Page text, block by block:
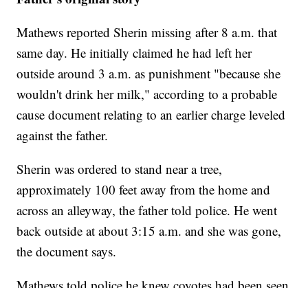
Mathews reported Sherin missing after 8 a.m. that
same day. He initially claimed he had left her
outside around 3 a.m. as punishment "because she
wouldn't drink her milk," according to a probable
cause document relating to an earlier charge leveled
against the father.
Sherin was ordered to stand near a tree,
approximately 100 feet away from the home and
across an alleyway, the father told police. He went
back outside at about 3:15 a.m. and she was gone,
the document says.